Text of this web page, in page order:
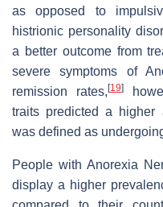
as opposed to
histrionic personality
a better outcome from
severe symptoms of
remission rates, [19]
traits predicted a higher
was defined as
People with Anorexia
display a higher